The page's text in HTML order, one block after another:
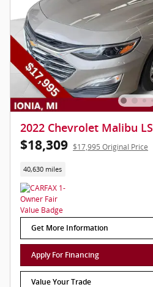
2022 Chevrolet Malibu LS
$18,309 $17,995 Original Price
40,630 miles
Get More Information
Apply For Financing
Value Your Trade